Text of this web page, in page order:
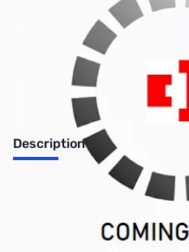
No longer available.
Description
PRS-3030 Solar Charge